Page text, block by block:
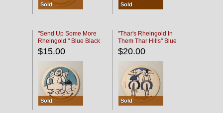
Sold Sold
"Send Up Some More
Rheingold." Blue Black
$15.00
Sold
"Thar's Rheingold In
Them Thar Hills" Blue
Black
$20.00
Sold